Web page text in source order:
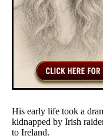
His early life took a
kidnapped by Irish
to Ireland.